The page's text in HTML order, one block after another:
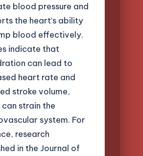
blood pressure and
the heart’s ability
blood effectively.
indicate that
can lead to
heart rate and
stroke volume,
can strain the
system. For
research
in the Journal of